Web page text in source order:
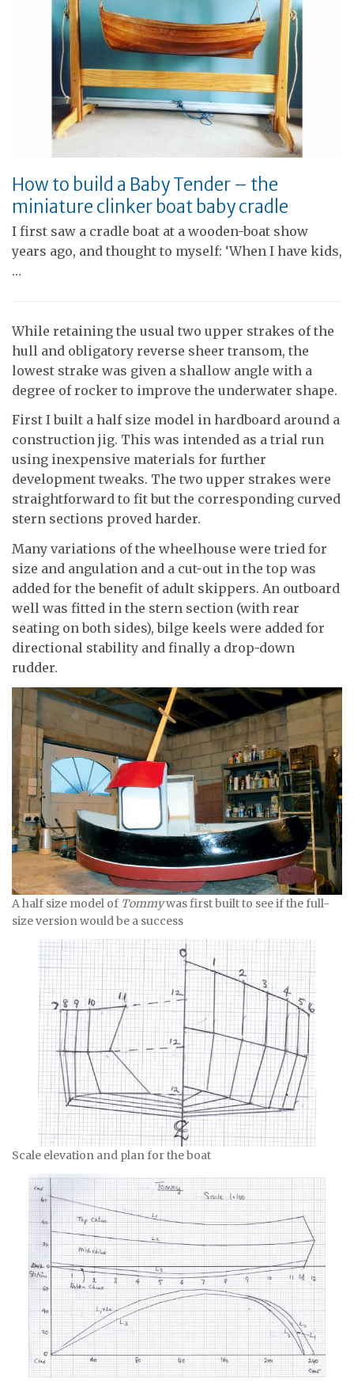
How to build a Baby Tender – the
miniature clinker boat baby cradle
I first saw a cradle boat at a wooden-boat show
years ago, and thought to myself: ‘When I have kids,
…
While retaining the usual two upper strakes of the
hull and obligatory reverse sheer transom, the
lowest strake was given a shallow angle with a
degree of rocker to improve the underwater shape.
First I built a half size model in hardboard around a
construction jig. This was intended as a trial run
using inexpensive materials for further
development tweaks. The two upper strakes were
straightforward to fit but the corresponding curved
stern sections proved harder.
Many variations of the wheelhouse were tried for
size and angulation and a cut-out in the top was
added for the benefit of adult skippers. An outboard
well was fitted in the stern section (with rear
seating on both sides), bilge keels were added for
directional stability and finally a drop-down
rudder.
A half size model of Tommywas first built to see if the full-
size version would be a success
Scale elevation and plan for the boat